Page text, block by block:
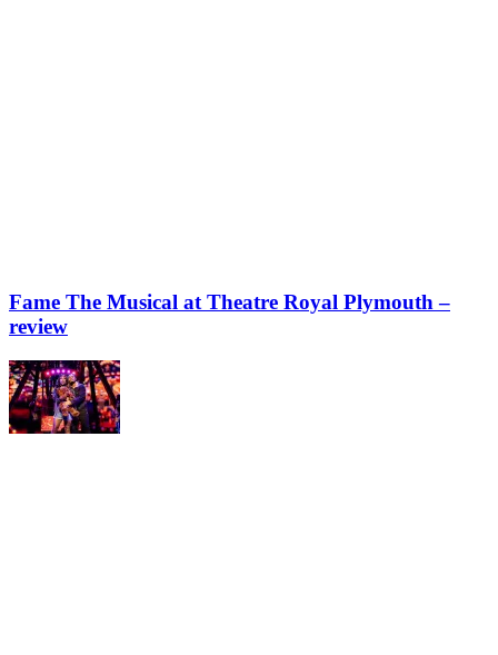
Fame The Musical at Theatre Royal Plymouth –
review